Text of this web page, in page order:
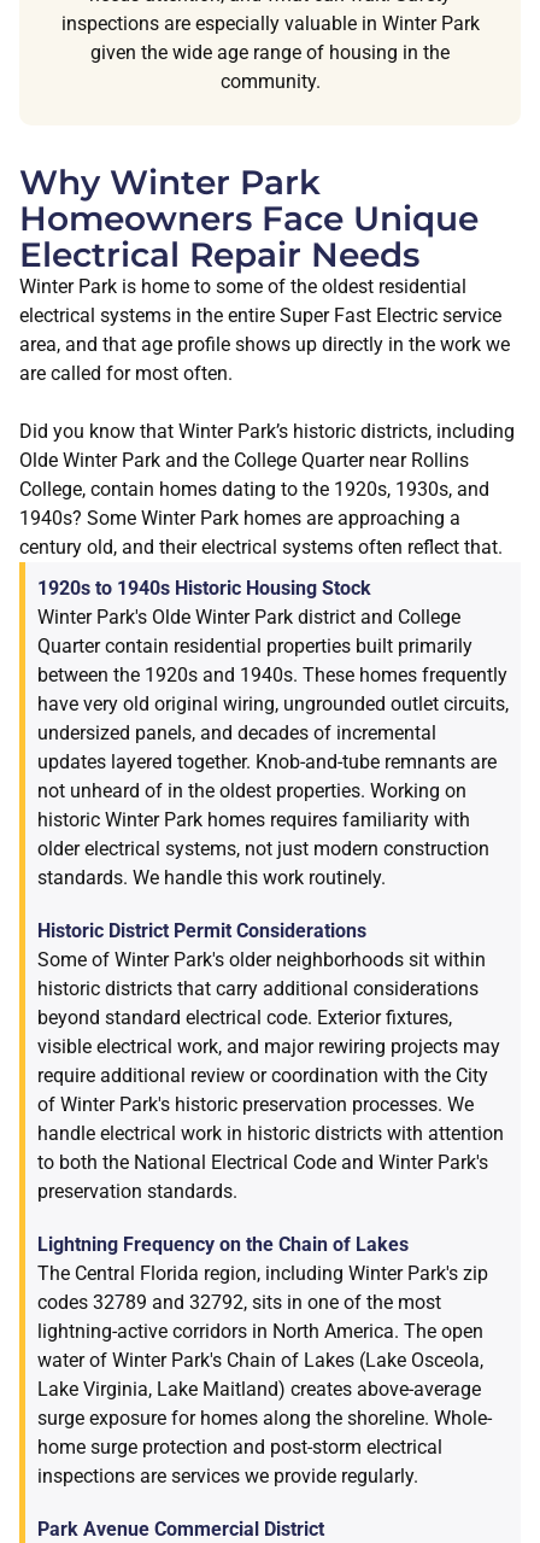
inspections are especially valuable in Winter Park
given the wide age range of housing in the
community.
Why Winter Park
Homeowners Face Unique
Electrical Repair Needs
Winter Park is home to some of the oldest residential
electrical systems in the entire Super Fast Electric service
area, and that age profile shows up directly in the work we
are called for most often.
Did you know that Winter Park’s historic districts, including
Olde Winter Park and the College Quarter near Rollins
College, contain homes dating to the 1920s, 1930s, and
1940s? Some Winter Park homes are approaching a
century old, and their electrical systems often reflect that.
1920s to 1940s Historic Housing Stock
Winter Park's Olde Winter Park district and College
Quarter contain residential properties built primarily
between the 1920s and 1940s. These homes frequently
have very old original wiring, ungrounded outlet circuits,
undersized panels, and decades of incremental
updates layered together. Knob-and-tube remnants are
not unheard of in the oldest properties. Working on
historic Winter Park homes requires familiarity with
older electrical systems, not just modern construction
standards. We handle this work routinely.
Historic District Permit Considerations
Some of Winter Park's older neighborhoods sit within
historic districts that carry additional considerations
beyond standard electrical code. Exterior fixtures,
visible electrical work, and major rewiring projects may
require additional review or coordination with the City
of Winter Park's historic preservation processes. We
handle electrical work in historic districts with attention
to both the National Electrical Code and Winter Park's
preservation standards.
Lightning Frequency on the Chain of Lakes
The Central Florida region, including Winter Park's zip
codes 32789 and 32792, sits in one of the most
lightning-active corridors in North America. The open
water of Winter Park's Chain of Lakes (Lake Osceola,
Lake Virginia, Lake Maitland) creates above-average
surge exposure for homes along the shoreline. Whole-
home surge protection and post-storm electrical
inspections are services we provide regularly.
Park Avenue Commercial District